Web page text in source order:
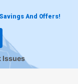
And Offers!
Issues